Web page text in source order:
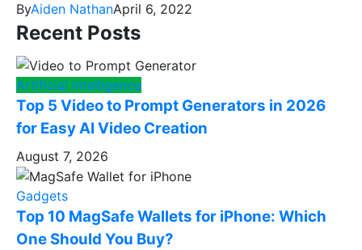
ByAiden NathanApril 6, 2022
Recent Posts
Artificial Intelligence
Top 5 Video to Prompt Generators in 2026
for Easy AI Video Creation
August 7, 2026
Gadgets
Top 10 MagSafe Wallets for iPhone: Which
One Should You Buy?